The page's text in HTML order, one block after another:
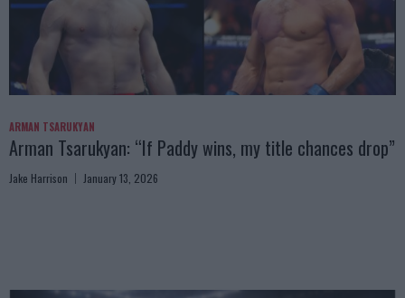
ARMAN TSARUKYAN
Arman Tsarukyan: “If Paddy wins, my title chances drop”
Jake Harrison January 13, 2026